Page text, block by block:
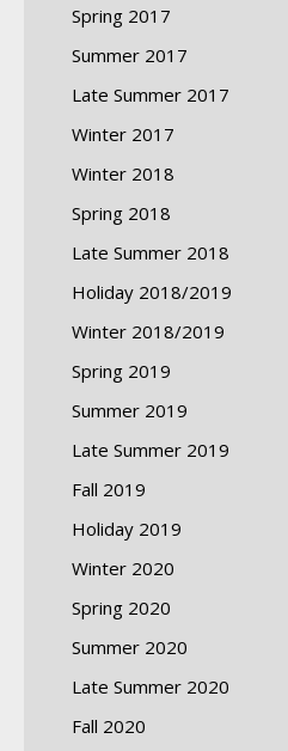
Spring 2017
Summer 2017
Late Summer 2017
Winter 2017
Winter 2018
Spring 2018
Late Summer 2018
Holiday 2018/2019
Winter 2018/2019
Spring 2019
Summer 2019
Late Summer 2019
Fall 2019
Holiday 2019
Winter 2020
Spring 2020
Summer 2020
Late Summer 2020
Fall 2020